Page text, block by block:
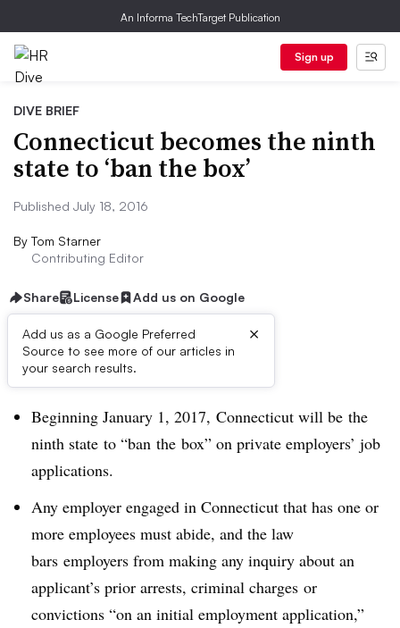
An Informa TechTarget Publication
Sign up
DIVE BRIEF
Connecticut becomes the ninth
state to ‘ban the box’
Published July 18, 2016
By Tom Starner
Contributing Editor
Share License Add us on Google
Add us as a Google Preferred
Source to see more of our articles in
your search results.
×
Dive Brief:
Beginning January 1, 2017, Connecticut will be the
ninth state to “ban the box” on private employers’ job
applications.
Any employer engaged in Connecticut that has one or
more employees must abide, and the law
bars employers from making any inquiry about an
applicant’s prior arrests, criminal charges or
convictions “on an initial employment application,”